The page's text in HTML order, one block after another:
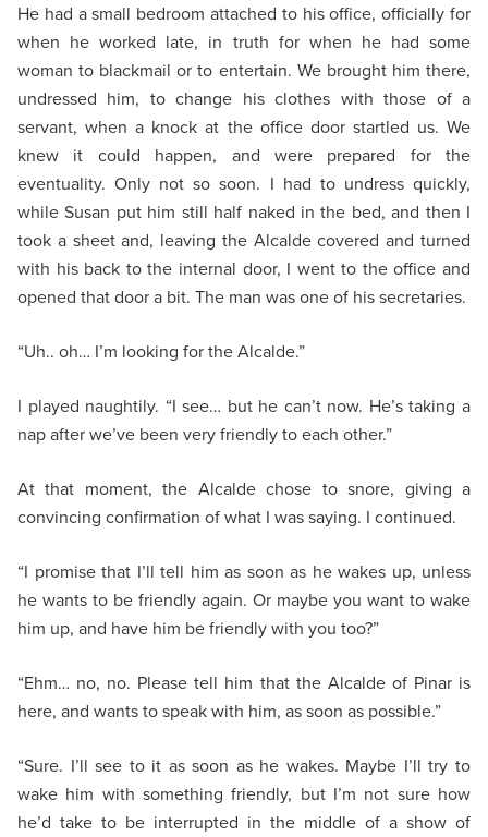
He had a small bedroom attached to his office, officially for
when he worked late, in truth for when he had some
woman to blackmail or to entertain. We brought him there,
undressed him, to change his clothes with those of a
servant, when a knock at the office door startled us. We
knew it could happen, and were prepared for the
eventuality. Only not so soon. I had to undress quickly,
while Susan put him still half naked in the bed, and then I
took a sheet and, leaving the Alcalde covered and turned
with his back to the internal door, I went to the office and
opened that door a bit. The man was one of his secretaries.
“Uh.. oh… I’m looking for the Alcalde.”
I played naughtily. “I see… but he can’t now. He’s taking a
nap after we’ve been very friendly to each other.”
At that moment, the Alcalde chose to snore, giving a
convincing confirmation of what I was saying. I continued.
“I promise that I’ll tell him as soon as he wakes up, unless
he wants to be friendly again. Or maybe you want to wake
him up, and have him be friendly with you too?”
“Ehm… no, no. Please tell him that the Alcalde of Pinar is
here, and wants to speak with him, as soon as possible.”
“Sure. I’ll see to it as soon as he wakes. Maybe I’ll try to
wake him with something friendly, but I’m not sure how
he’d take to be interrupted in the middle of a show of